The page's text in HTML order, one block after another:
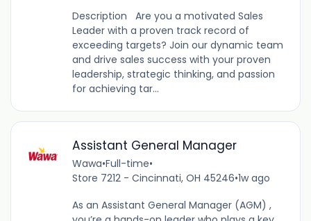
Description Are you a motivated Sales
Leader with a proven track record of
exceeding targets? Join our dynamic team
and drive sales success with your proven
leadership, strategic thinking, and passion
for achieving tar...
Assistant General Manager
Wawa•Full-time•
Store 7212 - Cincinnati, OH 45246•1w ago
As an Assistant General Manager (AGM) ,